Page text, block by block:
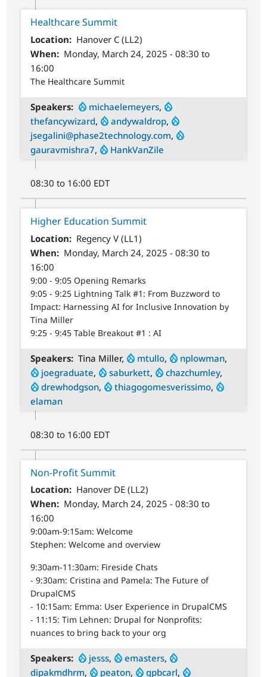
Healthcare Summit
Location
Hanover C (LL2)
When
Monday, March 24, 2025 - 08:30 to
16:00
The Healthcare Summit
Speakers michaelemeyers,
thefancywizard, andywaldrop,
jsegalini@phase2technology.com,
gauravmishra7, HankVanZile
08:30 to 16:00 EDT
Higher Education Summit
Location
Regency V (LL1)
When
Monday, March 24, 2025 - 08:30 to
16:00
9:00 - 9:05 Opening Remarks
9:05 - 9:25 Lightning Talk #1: From Buzzword to
Impact: Harnessing AI for Inclusive Innovation by
Tina Miller
9:25 - 9:45 Table Breakout #1 : AI
Speakers Tina Miller, mtullo, nplowman,
joegraduate, saburkett, chazchumley,
drewhodgson, thiagogomesverissimo,
elaman
08:30 to 16:00 EDT
Non-Profit Summit
Location
Hanover DE (LL2)
When
Monday, March 24, 2025 - 08:30 to
16:00
9:00am-9:15am: Welcome
Stephen: Welcome and overview
9:30am-11:30am: Fireside Chats
- 9:30am: Cristina and Pamela: The Future of
DrupalCMS
- 10:15am: Emma: User Experience in DrupalCMS
- 11:15: Tim Lehnen: Drupal for Nonprofits:
nuances to bring back to your org
Speakers jesss, emasters,
dipakmdhrm, peaton, gpbcarl,